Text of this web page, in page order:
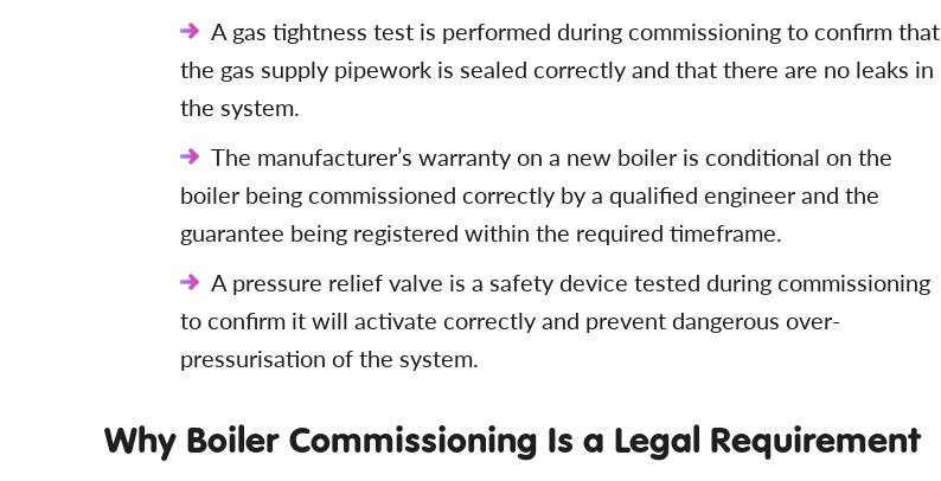
A gas tightness test is performed during commissioning to confirm that
the gas supply pipework is sealed correctly and that there are no leaks in
the system.
The manufacturer’s warranty on a new boiler is conditional on the
boiler being commissioned correctly by a qualified engineer and the
guarantee being registered within the required timeframe.
A pressure relief valve is a safety device tested during commissioning
to confirm it will activate correctly and prevent dangerous over-
pressurisation of the system.
Why Boiler Commissioning Is a Legal Requirement